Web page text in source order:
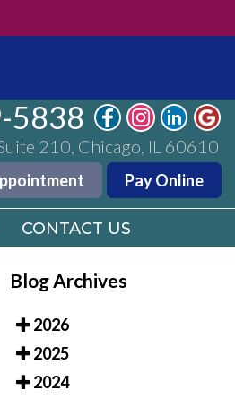
5838
210, Chicago, IL 60610
Pay Online
CONTACT US
210, Chicago, IL 60610
CONTACT US
Blog Archives
2026
2025
2024